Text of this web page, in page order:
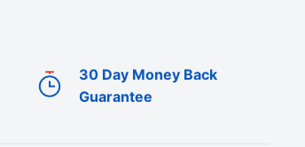
30 Day Money Back
Guarantee